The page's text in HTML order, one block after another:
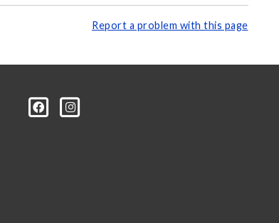
Report a problem with this page